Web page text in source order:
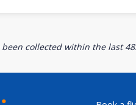
been collected within the last